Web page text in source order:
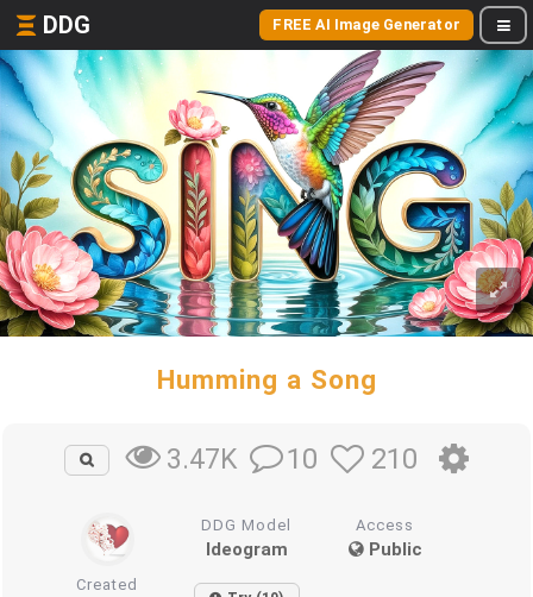
DDG FREE AI Image Generator
Humming a Song
3.47K 10 210
DDG Model
Ideogram
Access
Public
Created